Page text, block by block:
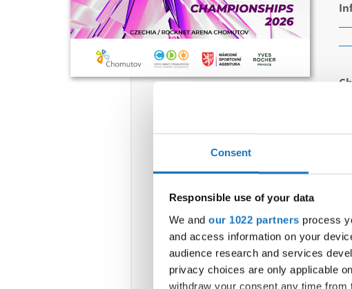
Consent
Responsible use of your data
We and our 1022 partners process
and access information on your
audience research and services
privacy choices are only applicable
withdraw your consent any time